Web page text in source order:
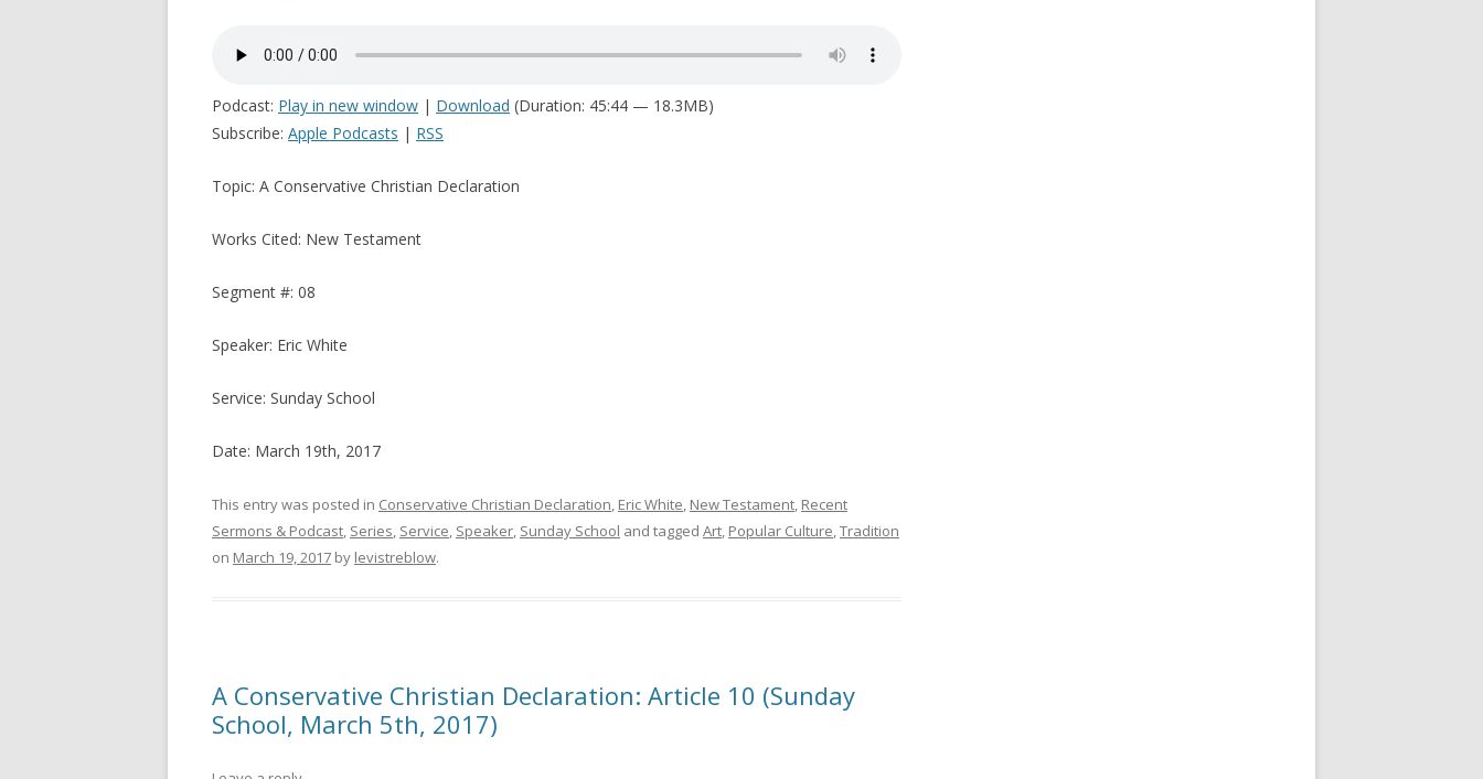
Podcast: Play in new window | Download (Duration: 45:44 — 18.3MB)
Subscribe: Apple Podcasts | RSS
Topic: A Conservative Christian Declaration
Works Cited: New Testament
Segment #: 08
Speaker: Eric White
Service: Sunday School
Date: March 19th, 2017
This entry was posted in Conservative Christian Declaration, Eric White, New Testament, Recent
Sermons & Podcast, Series, Service, Speaker, Sunday School and tagged Art, Popular Culture,Tradition
on March 19, 2017 by levistreblow.
A Conservative Christian Declaration: Article 10 (Sunday
School, March 5th, 2017)